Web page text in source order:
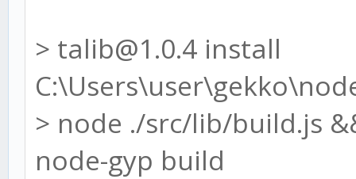
> talib@1.0.4 install
> node ./src/lib/build.js
node-gyp build